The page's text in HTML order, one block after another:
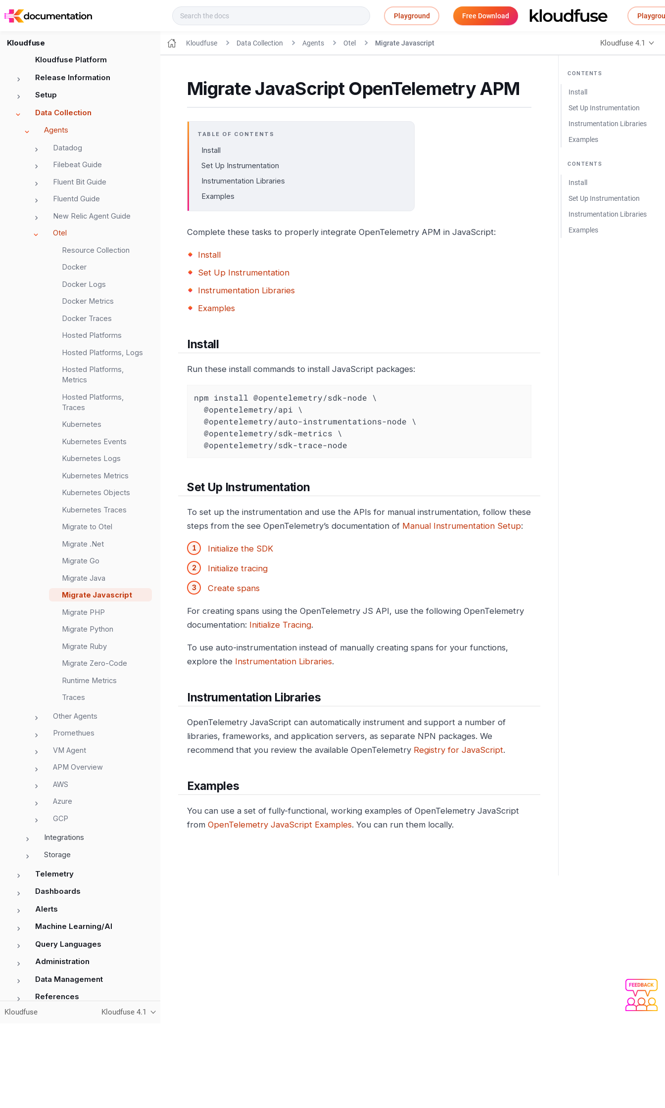
Playground Free Download
Kloudfuse
Kloudfuse Platform
Release Information
Setup
Data Collection
Agents
Datadog
Filebeat Guide
Fluent Bit Guide
Fluentd Guide
New Relic Agent Guide
Otel
Resource Collection
Docker
Docker Logs
Docker Metrics
Docker Traces
Hosted Platforms
Hosted Platforms, Logs
Hosted Platforms,
Metrics
Hosted Platforms,
Traces
Kubernetes
Kubernetes Events
Kubernetes Logs
Kubernetes Metrics
Kubernetes Objects
Kubernetes Traces
Migrate to Otel
Migrate .Net
Migrate Go
Migrate Java
Migrate Javascript
Migrate PHP
Migrate Python
Migrate Ruby
Migrate Zero-Code
Runtime Metrics
Traces
Other Agents
Promethues
VM Agent
APM Overview
AWS
Azure
GCP
Integrations
Storage
Telemetry
Dashboards
Alerts
Machine Learning/AI
Query Languages
Administration
Data Management
References
Kloudfuse Kloudfuse 4.1
Kloudfuse Data Collection Agents Otel Migrate Javascript Kloudfuse 4.1
CONTENTS
Install
Set Up Instrumentation
Instrumentation Libraries
Examples
CONTENTS
Install
Set Up Instrumentation
Instrumentation Libraries
Examples
Migrate JavaScript OpenTelemetry APM
TABLE OF CONTENTS
Install
Set Up Instrumentation
Instrumentation Libraries
Examples
Complete these tasks to properly integrate OpenTelemetry APM in JavaScript:
Install
Set Up Instrumentation
Instrumentation Libraries
Examples
Install
Run these install commands to install JavaScript packages:
npm install @opentelemetry/sdk-node \
  @opentelemetry/sdk-trace-node
Set Up Instrumentation
To set up the instrumentation and use the APIs for manual instrumentation, follow these
steps from the see OpenTelemetry’s documentation of Manual Instrumentation Setup:
Initialize the SDK
Initialize tracing
Create spans
For creating spans using the OpenTelemetry JS API, use the following OpenTelemetry
documentation: Initialize Tracing.
To use auto-instrumentation instead of manually creating spans for your functions,
explore the Instrumentation Libraries.
Instrumentation Libraries
OpenTelemetry JavaScript can automatically instrument and support a number of
libraries, frameworks, and application servers, as separate NPN packages. We
recommend that you review the available OpenTelemetry Registry for JavaScript.
Examples
You can use a set of fully-functional, working examples of OpenTelemetry JavaScript
from OpenTelemetry JavaScript Examples. You can run them locally.